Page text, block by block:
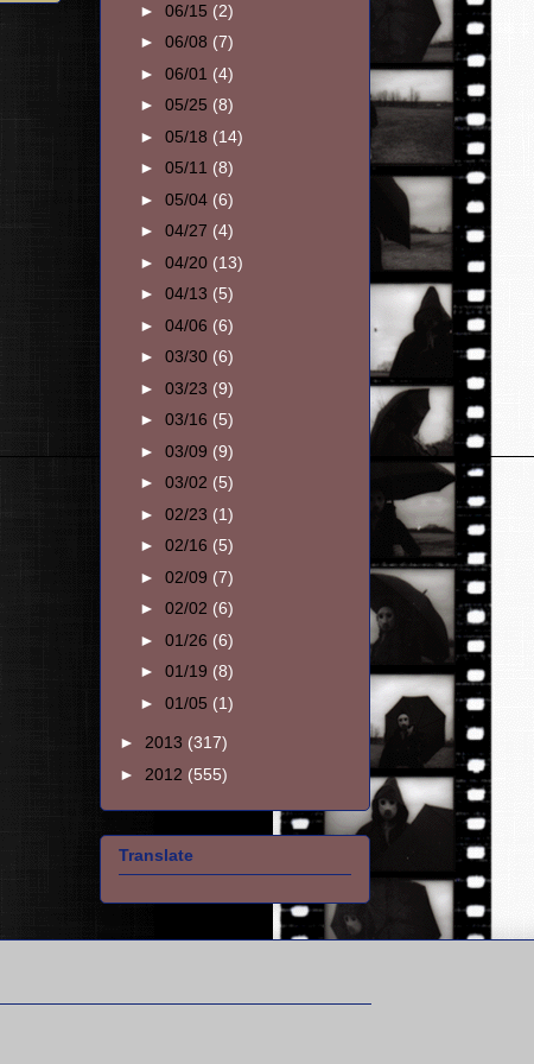
► 06/15 (2)
► 06/08 (7)
► 06/01 (4)
► 05/25 (8)
► 05/18 (14)
► 05/11 (8)
► 05/04 (6)
► 04/27 (4)
► 04/20 (13)
► 04/13 (5)
► 04/06 (6)
► 03/30 (6)
► 03/23 (9)
► 03/16 (5)
► 03/09 (9)
► 03/02 (5)
► 02/23 (1)
► 02/16 (5)
► 02/09 (7)
► 02/02 (6)
► 01/26 (6)
► 01/19 (8)
► 01/05 (1)
► 2013 (317)
► 2012 (555)
Translate